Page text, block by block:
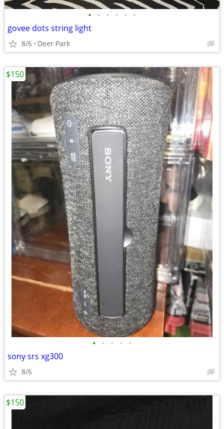
• • • • • •
govee dots string light
8/6 Deer Park
• • • • •
sony srs xg300
8/6
$150
$150